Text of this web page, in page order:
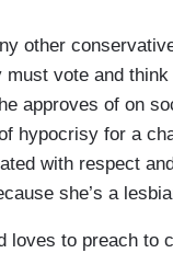
other
must vote and
approves of on
hypocrisy for a
with respect
she’s a
loves to preach to